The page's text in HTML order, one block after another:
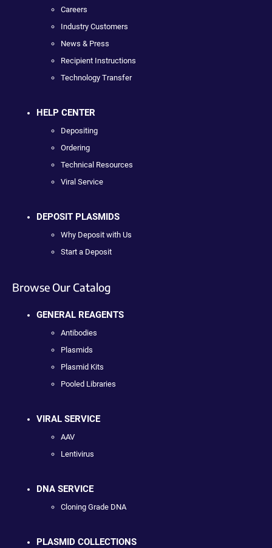
Careers
Industry Customers
News & Press
Recipient Instructions
Technology Transfer
HELP CENTER
Depositing
Ordering
Technical Resources
Viral Service
DEPOSIT PLASMIDS
Why Deposit with Us
Start a Deposit
Browse Our Catalog
GENERAL REAGENTS
Antibodies
Plasmids
Plasmid Kits
Pooled Libraries
VIRAL SERVICE
AAV
Lentivirus
DNA SERVICE
Cloning Grade DNA
PLASMID COLLECTIONS